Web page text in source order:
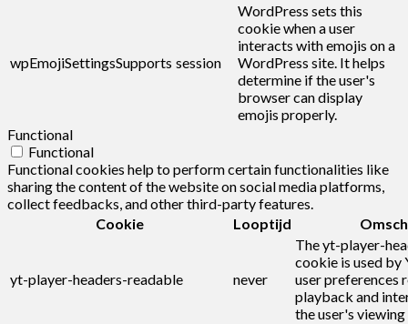
wpEmojiSettingsSupports session
WordPress sets this
cookie when a user
interacts with emojis on a
WordPress site. It helps
determine if the user's
browser can display
emojis properly.
Functional
Functional
Functional cookies help to perform certain functionalities like
sharing the content of the website on social media platforms,
collect feedbacks, and other third-party features.
Cookie
Looptijd
yt-player-headers-readable never
The yt-player-
cookie is used by
user preferences
playback and
the user's